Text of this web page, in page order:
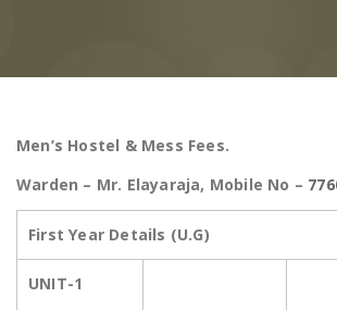
Men’s Hostel & Mess Fees.
Warden – Mr. Elayaraja, Mobile No –
First Year Details (U.G)
UNIT-1